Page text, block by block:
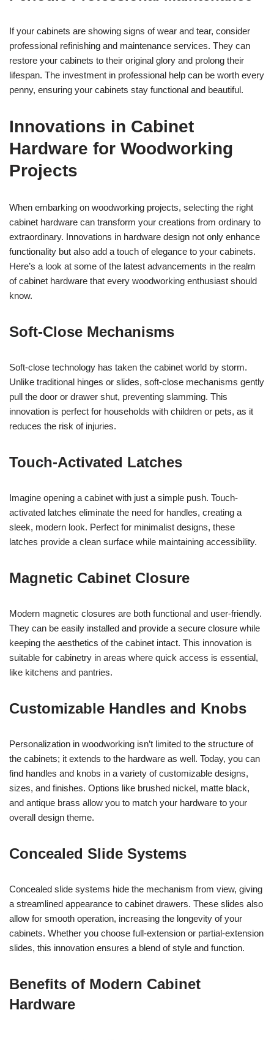
If your cabinets are showing signs of wear and tear, consider
professional refinishing and maintenance services. They can
restore your cabinets to their original glory and prolong their
lifespan. The investment in professional help can be worth every
penny, ensuring your cabinets stay functional and beautiful.
Innovations in Cabinet
Hardware for Woodworking
Projects
When embarking on woodworking projects, selecting the right
cabinet hardware can transform your creations from ordinary to
extraordinary. Innovations in hardware design not only enhance
functionality but also add a touch of elegance to your cabinets.
Here’s a look at some of the latest advancements in the realm
of cabinet hardware that every woodworking enthusiast should
know.
Soft-Close Mechanisms
Soft-close technology has taken the cabinet world by storm.
Unlike traditional hinges or slides, soft-close mechanisms gently
pull the door or drawer shut, preventing slamming. This
innovation is perfect for households with children or pets, as it
reduces the risk of injuries.
Touch-Activated Latches
Imagine opening a cabinet with just a simple push. Touch-
activated latches eliminate the need for handles, creating a
sleek, modern look. Perfect for minimalist designs, these
latches provide a clean surface while maintaining accessibility.
Magnetic Cabinet Closure
Modern magnetic closures are both functional and user-friendly.
They can be easily installed and provide a secure closure while
keeping the aesthetics of the cabinet intact. This innovation is
suitable for cabinetry in areas where quick access is essential,
like kitchens and pantries.
Customizable Handles and Knobs
Personalization in woodworking isn’t limited to the structure of
the cabinets; it extends to the hardware as well. Today, you can
find handles and knobs in a variety of customizable designs,
sizes, and finishes. Options like brushed nickel, matte black,
and antique brass allow you to match your hardware to your
overall design theme.
Concealed Slide Systems
Concealed slide systems hide the mechanism from view, giving
a streamlined appearance to cabinet drawers. These slides also
allow for smooth operation, increasing the longevity of your
cabinets. Whether you choose full-extension or partial-extension
slides, this innovation ensures a blend of style and function.
Benefits of Modern Cabinet
Hardware